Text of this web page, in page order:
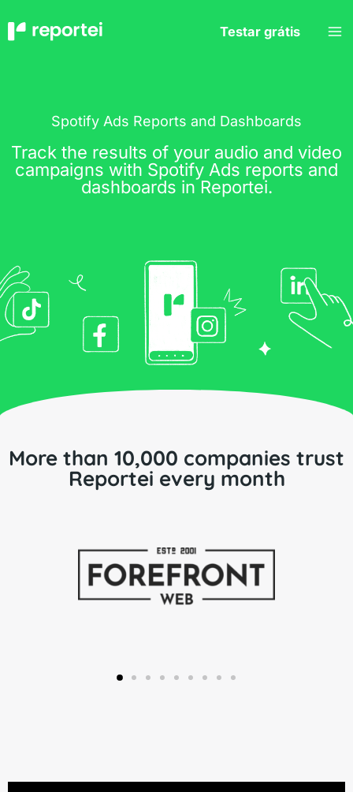
to
content
Testar grátis
Spotify Ads Reports and Dashboards
Track the results of your audio and video
campaigns with Spotify Ads reports and
dashboards in Reportei.
More than 10,000 companies trust
Reportei every month